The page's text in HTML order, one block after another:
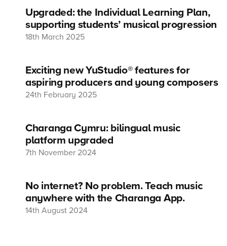
Upgraded: the Individual Learning Plan,
supporting students’ musical progression
18th March 2025
Exciting new YuStudio® features for
aspiring producers and young composers
24th February 2025
Charanga Cymru: bilingual music
platform upgraded
7th November 2024
No internet? No problem. Teach music
anywhere with the Charanga App.
14th August 2024